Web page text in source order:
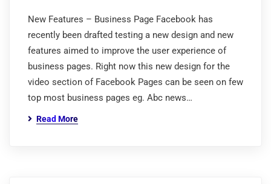
New Features – Business Page Facebook has
recently been drafted testing a new design and new
features aimed to improve the user experience of
business pages. Right now this new design for the
video section of Facebook Pages can be seen on few
top most business pages eg. Abc news…
Read More